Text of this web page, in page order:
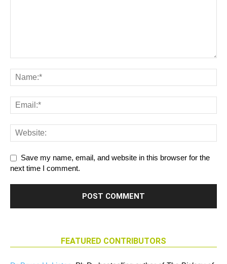
Save my name, email, and website in this browser for the
next time I comment.
FEATURED CONTRIBUTORS